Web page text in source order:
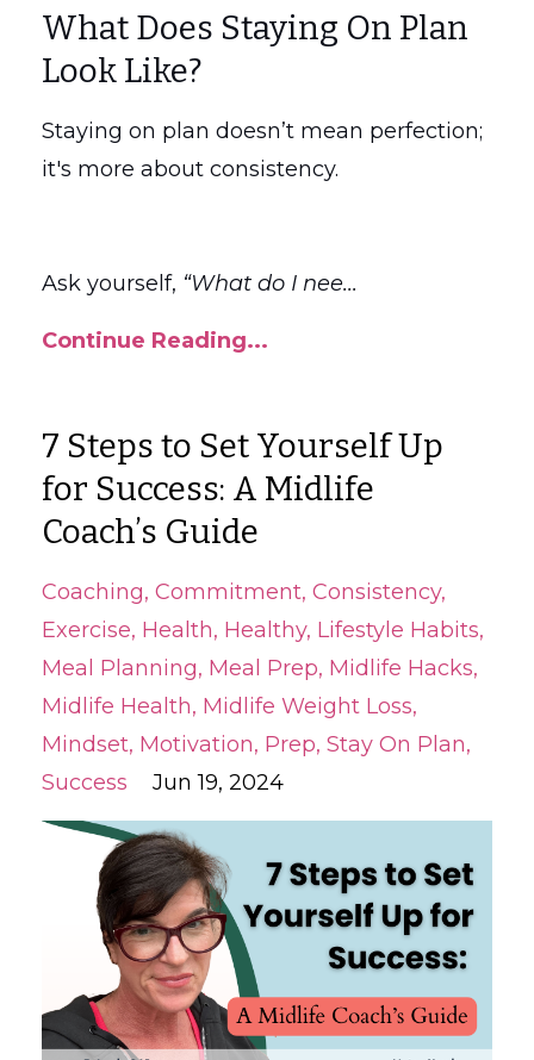
What Does Staying On Plan
Look Like?
Staying on plan doesn’t mean perfection;
it's more about consistency.
Ask yourself, “What do I nee...
Continue Reading...
7 Steps to Set Yourself Up
for Success: A Midlife
Coach’s Guide
Coaching Commitment Consistency
Exercise Health Healthy Lifestyle Habits
Meal Planning Meal Prep Midlife Hacks
Midlife Health Midlife Weight Loss
Mindset Motivation Prep Stay On Plan
Success
Jun 19, 2024